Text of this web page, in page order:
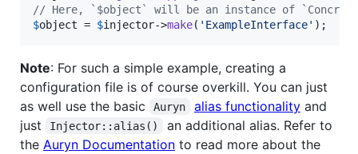
// Here, `$object` will be an instance of
$object = $injector->make( ' ExampleInterface' );
Note: For such a simple example, creating a
configuration file is of course overkill. You can just
as well use the basic
Auryn alias functionalityand
just
Injector::alias()
an additional alias. Refer to
the Auryn Documentation to read more about the